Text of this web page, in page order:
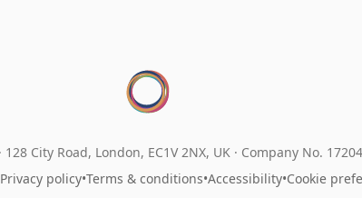
128 City Road, London, EC1V 2NX, UK · Company No.
Privacy policy•Terms & conditions•Accessibility•Cookie